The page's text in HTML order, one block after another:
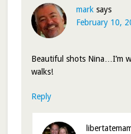
mark says
February 10,
Beautiful shots Nina…I’m
walks!
Reply